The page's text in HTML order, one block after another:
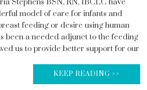
model of care for infants and
feeding or desire using human
been a needed adjunct to the feeding
us to provide better support for our
KEEP READING >>